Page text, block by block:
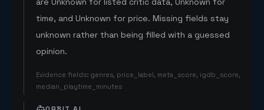
time, and Unknown for price. Missing fields stay
unknown rather than being filled with a guessed
opinion.
Evidence fields: genres, price_label, meta_score, igdb_score,
median_playtime_minutes